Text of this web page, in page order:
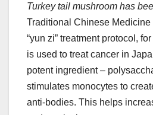
Turkey tail mushroom has
Traditional Chinese Medicine
“yun zi” treatment protocol,
is used to treat cancer in
potent ingredient –
stimulates monocytes to
anti-bodies. This helps